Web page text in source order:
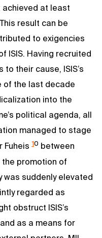
achieved at least
result can be
to exigencies
ISIS. Having recruited
their cause, ISIS’s
of the last decade
into the
political agenda, all
managed to stage
Fuheis 10 between
the promotion of
was suddenly elevated
regarded as
obstruct ISIS’s
as a means for